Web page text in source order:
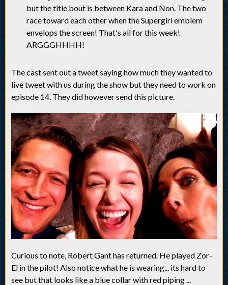
but the title bout is between Kara and Non. The two
race toward each other when the Supergirl emblem
envelops the screen! That's all for this week!
ARGGGHHHH!
The cast sent out a tweet saying how much they wanted to
live tweet with us during the show but they need to work on
episode 14. They did however send this picture.
Curious to note, Robert Gant has returned. He played Zor-
El in the pilot! Also notice what he is wearing... its hard to
see but that looks like a blue collar with red piping ...